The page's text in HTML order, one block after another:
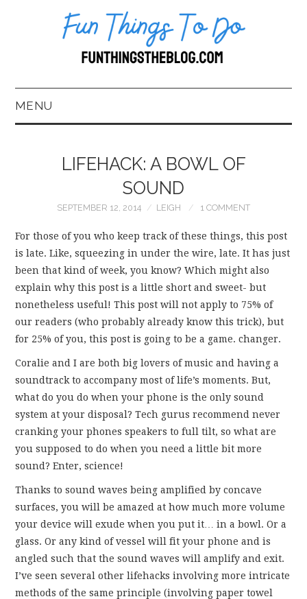
MENU
BLOG
BOOKKEEPING
FUN THINGS TO
THINGS WE DO
WHAT’S COOKIN’?
THINGS WE LIKE
THE PINTEREST
EXPERIMENT
…EVERYTHING ELSE
LIFEHACK: A BOWL OF
SOUND
SEPTEMBER 12, 2014 LEIGH 1 COMMENT
For those of you who keep track of these things, this post
is late. Like, squeezing in under the wire, late. It has just
been that kind of week, you know? Which might also
explain why this post is a little short and sweet- but
nonetheless useful! This post will not apply to 75% of
our readers (who probably already know this trick), but
for 25% of you, this post is going to be a game. changer.
Coralie and I are both big lovers of music and having a
soundtrack to accompany most of life’s moments. But,
what do you do when your phone is the only sound
system at your disposal? Tech gurus recommend never
cranking your phones speakers to full tilt, so what are
you supposed to do when you need a little bit more
sound? Enter, science!
Thanks to sound waves being amplified by concave
surfaces, you will be amazed at how much more volume
your device will exude when you put it… in a bowl. Or a
glass. Or any kind of vessel will fit your phone and is
angled such that the sound waves will amplify and exit.
I’ve seen several other lifehacks involving more intricate
methods of the same principle (involving paper towel